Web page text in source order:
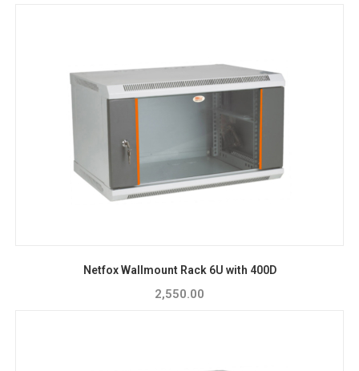
Netfox Wallmount Rack 6U with 400D
2,550.00